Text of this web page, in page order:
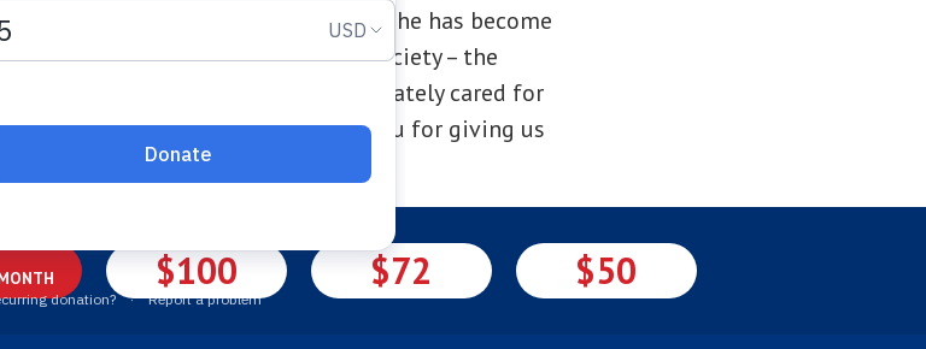
our “adventure dog” once she has become
so pleased with the CT Humane Society – the
the facility was immaculately cared for
when she was there! Thank you for giving us
her new “leash on life”!
$100 $72 $50